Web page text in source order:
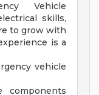
Vehicle
skills,
to grow with
is a
vehicle
components